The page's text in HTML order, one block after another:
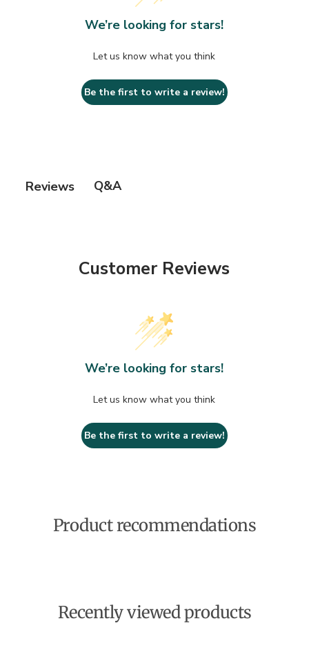
We’re looking for stars!
Let us know what you think
Be the first to write a review!
Reviews Q&A
Customer Reviews
We’re looking for stars!
Let us know what you think
Be the first to write a review!
Product recommendations
Recently viewed products